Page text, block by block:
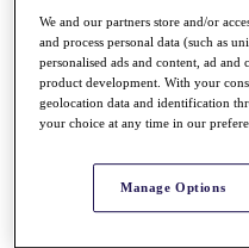
Rolex Grand Final
Overview
News
Past Champions
We and our partners store and/or
and process personal data (such as
personalised ads and content, ad and
product development. With your
geolocation data and identification
your choice at any time in our
Manage Options